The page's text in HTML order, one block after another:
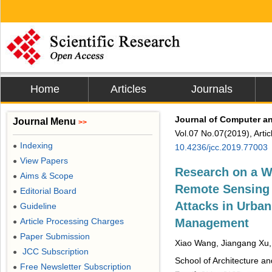
Home Articles Journals
Journal of Computer
Vol.07 No.07(2019),
10.4236/jcc.2019.77003
Research on a
Remote
Attacks in
Management
Xiao Wang, Jiangang
School of Architecture
Journal Menu >>
● Indexing
● View Papers
● Aims & Scope
● Editorial Board
● Guideline
● Article Processing Charges
● Paper Submission
● JCC Subscription
● Free Newsletter Subscription